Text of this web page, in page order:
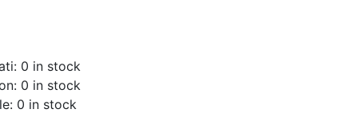
0 in stock
0 in stock
0 in stock